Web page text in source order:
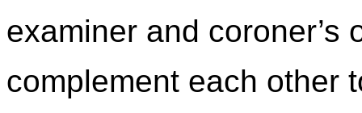
examiner and coroner’s
complement each other